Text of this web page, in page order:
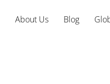
About Us Blog